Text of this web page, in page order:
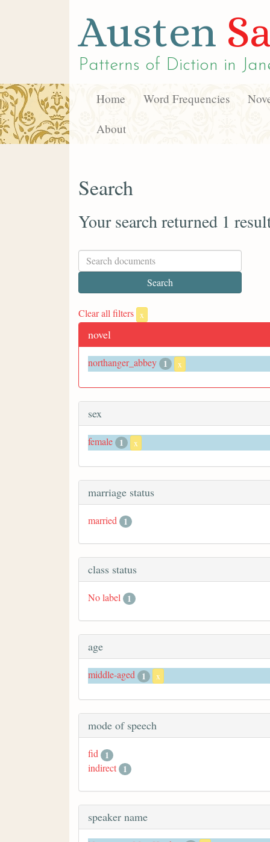
Austen
Patterns of Diction in
Home Word Frequencies
About
Search
Your search returned 1
Clear all filters x
novel
northanger_abbey 1 x
sex
female 1 x
marriage status
married 1
class status
No label 1
age
middle-aged 1 x
mode of speech
fid 1
indirect 1
speaker name